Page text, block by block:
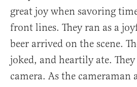
great joy when savoring
front lines. They ran as a
beer arrived on the scene.
joked, and heartily ate.
camera. As the cameraman